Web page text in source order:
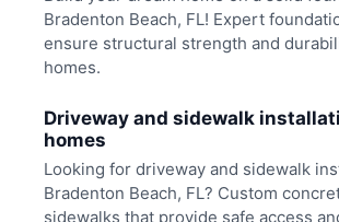
Bradenton Beach, FL! Expert
ensure structural strength and
homes.
Driveway and sidewalk
homes
Looking for driveway and sidewalk
Bradenton Beach, FL? Custom
sidewalks that provide safe access